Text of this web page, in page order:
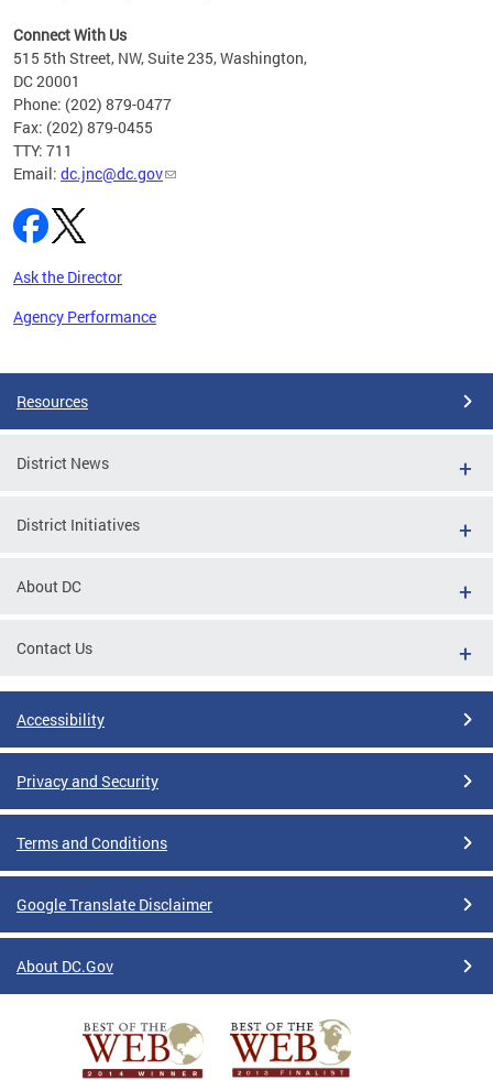
Connect With Us
515 5th Street, NW, Suite 235, Washington,
DC 20001
Phone: (202) 879-0477
Fax: (202) 879-0455
TTY: 711
Email: dc.jnc@dc.gov
Ask the Director
Agency Performance
Resources
District News
District Initiatives
About DC
Contact Us
Accessibility
Privacy and Security
Terms and Conditions
Google Translate Disclaimer
About DC.Gov